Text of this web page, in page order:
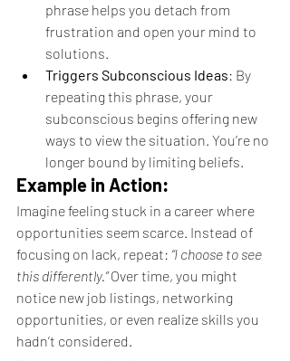
phrase helps you detach from
frustration and open your mind to
solutions.
Triggers Subconscious Ideas: By
repeating this phrase, your
subconscious begins offering new
ways to view the situation. You’re no
longer bound by limiting beliefs.
Example in Action:
Imagine feeling stuck in a career where
opportunities seem scarce. Instead of
focusing on lack, repeat: “I choose to see
this differently.” Over time, you might
notice new job listings, networking
opportunities, or even realize skills you
hadn’t considered.